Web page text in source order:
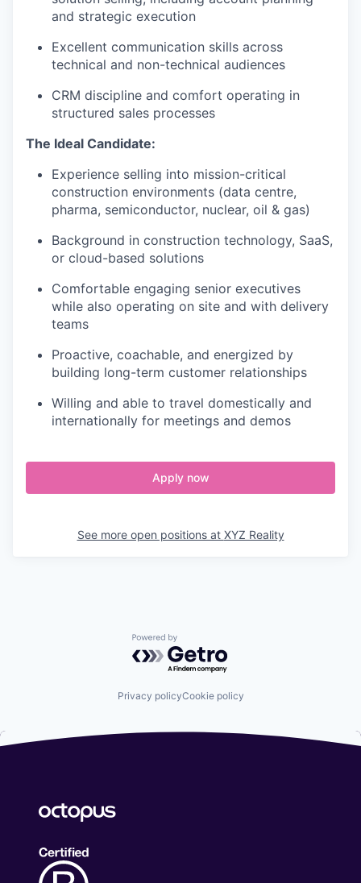
and strategic execution
Excellent communication skills across
technical and non-technical audiences
CRM discipline and comfort operating in
structured sales processes
The Ideal Candidate:
Experience selling into mission-critical
construction environments (data centre,
pharma, semiconductor, nuclear, oil & gas)
Background in construction technology, SaaS,
or cloud-based solutions
Comfortable engaging senior executives
while also operating on site and with delivery
teams
Proactive, coachable, and energized by
building long-term customer relationships
Willing and able to travel domestically and
internationally for meetings and demos
Apply now
See more open positions at XYZ Reality
Powered by Getro.com
Privacy policyCookie policy